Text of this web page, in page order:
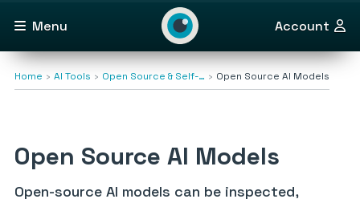
Menu Account
Home AI Tools Open Source & Self-… Open Source AI Models
Open Source AI Models
Open-source AI models can be inspected,